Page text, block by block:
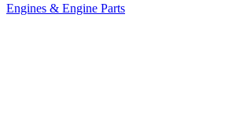
Engines & Engine Parts